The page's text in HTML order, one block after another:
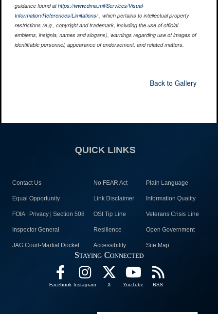
guidance found athttps://www.dma.mil/Services/Visual-
Information/References/Limitations/, which pertains to intellectual property
restrictions (e.g., copyright and trademark, including the use of official
emblems, insignia, names and slogans), warnings regarding use of images of
identifiable personnel, appearance of endorsement, and related matters.
Back to Gallery
QUICK LINKS
Contact Us No FEAR Act Plain Language
Equal Opportunity Link Disclaimer Information Quality
FOIA | Privacy | Section 508 OSI Tip Line Veterans Crisis Line
Inspector General Resilience Open Government
JAG Court-Martial Docket Accessibility Site Map
Staying Connected
Facebook Instagram X YouTube RSS